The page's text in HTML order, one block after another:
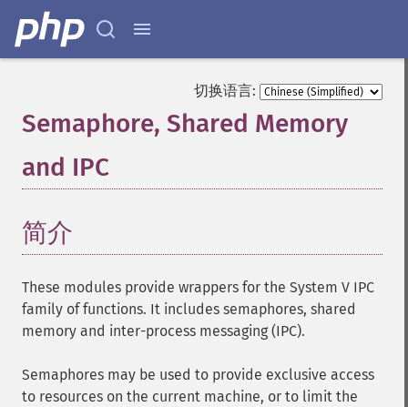
切换语言:
Semaphore, Shared Memory
and IPC
简介
These modules provide wrappers for the System V IPC
family of functions. It includes semaphores, shared
memory and inter-process messaging (IPC).
Semaphores may be used to provide exclusive access
to resources on the current machine, or to limit the